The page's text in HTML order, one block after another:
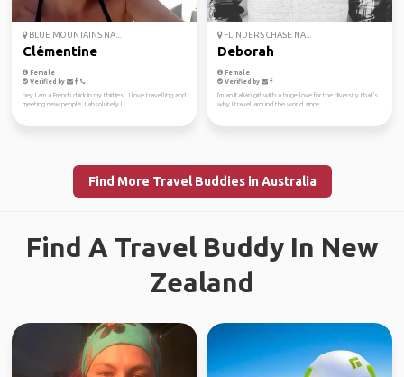
BLUE MOUNTAINS NA...
Clémentine
Female
Verified by
hey I am a French chick in my thirties.. I love travelling and
meeting new people. I absolutely l...
FLINDERS CHASE NA...
Deborah
Female
Verified by
I'm an Italian girl with a huge love for the diversity that's
why I travel around the world since...
Find More Travel Buddies in Australia
Find A Travel Buddy In New
Zealand